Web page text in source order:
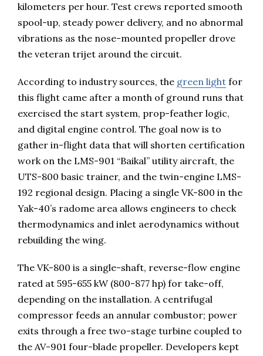
kilometers per hour. Test crews reported smooth
spool-up, steady power delivery, and no abnormal
vibrations as the nose-mounted propeller drove
the veteran trijet around the circuit.
According to industry sources, the green light for
this flight came after a month of ground runs that
exercised the start system, prop-feather logic,
and digital engine control. The goal now is to
gather in-flight data that will shorten certification
work on the LMS-901 “Baikal” utility aircraft, the
UTS-800 basic trainer, and the twin-engine LMS-
192 regional design. Placing a single VK-800 in the
Yak-40’s radome area allows engineers to check
thermodynamics and inlet aerodynamics without
rebuilding the wing.
The VK-800 is a single-shaft, reverse-flow engine
rated at 595-655 kW (800-877 hp) for take-off,
depending on the installation. A centrifugal
compressor feeds an annular combustor; power
exits through a free two-stage turbine coupled to
the AV-901 four-blade propeller. Developers kept